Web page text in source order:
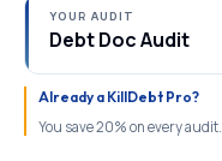
YOUR AUDIT
Debt Doc Audit
Already a KillDebt Pro?
You save 20% on every audit.